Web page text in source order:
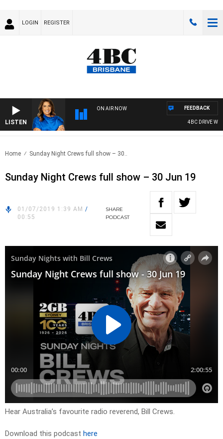
LOGIN REGISTER
LISTEN
ON AIR NOW
4BC DRIVE
FEEDBACK
Home Sunday Night Crews full show – 30..
Sunday Night Crews full show – 30 Jun 19
01/07/2019 1:39 AM /
00:55
SHARE
PODCAST
Hear Australia’s favourite radio reverend, Bill Crews.
Download this podcast here